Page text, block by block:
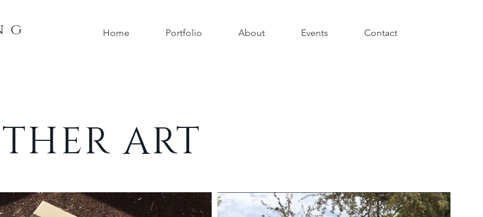
Home Portfolio About Events Contact
g
ART